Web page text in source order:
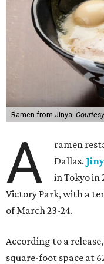
Ramen from Jinya.
A
ramen
Dallas.
in Tokyo in
Victory Park, with a
of March 23-24.
According to a
square-foot space at